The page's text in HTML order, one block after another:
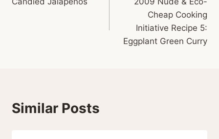
navigation
Cheap Cooking
Initiative Recipe 5:
Eggplant Green Curry
Similar Posts